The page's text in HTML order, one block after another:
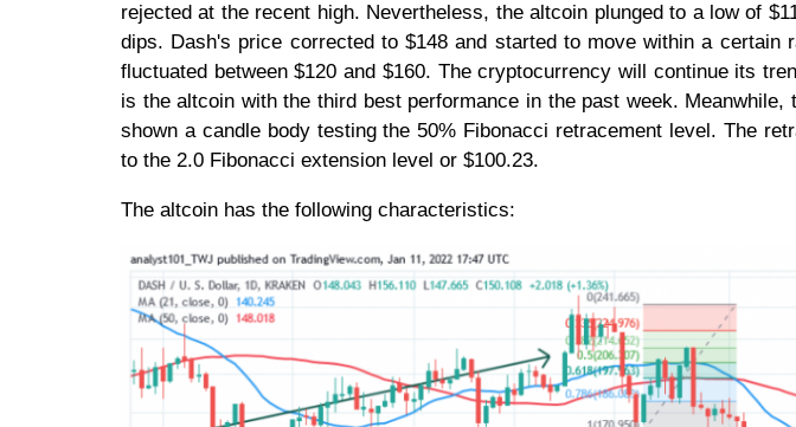
rejected at the recent high. Nevertheless, the altcoin plunged to a low of
dips. Dash's price corrected to $148 and started to move within a certain
fluctuated between $120 and $160. The cryptocurrency will continue its
is the altcoin with the third best performance in the past week. Meanwhile,
shown a candle body testing the 50% Fibonacci retracement level. The
to the 2.0 Fibonacci extension level or $100.23.
The altcoin has the following characteristics: